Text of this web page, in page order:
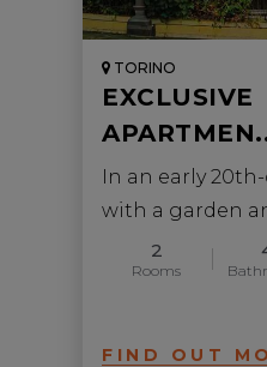
TORINO
EXCLUSIVE
In an early
with a garden
2
Rooms
FIND OUT